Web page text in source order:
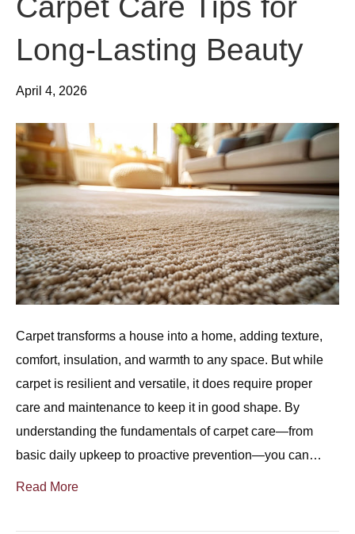
Long-Lasting Beauty
April 4, 2026
Carpet transforms a house into a home, adding texture,
comfort, insulation, and warmth to any space. But while
carpet is resilient and versatile, it does require proper
care and maintenance to keep it in good shape. By
understanding the fundamentals of carpet care—from
basic daily upkeep to proactive prevention—you can…
Read More